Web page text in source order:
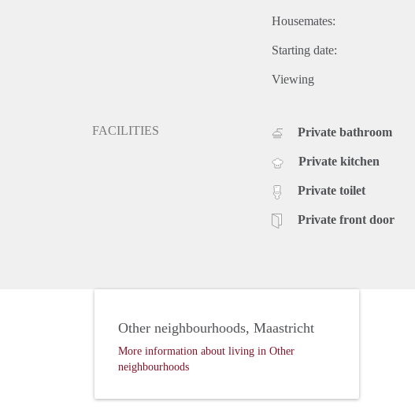
Housemates:
Starting date:
Viewing
FACILITIES Private bathroom
Private kitchen
Private toilet
Private front door
Other neighbourhoods, Maastricht
More information about living in Other
neighbourhoods